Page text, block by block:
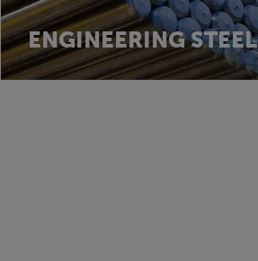
ENGINEERING STEEL